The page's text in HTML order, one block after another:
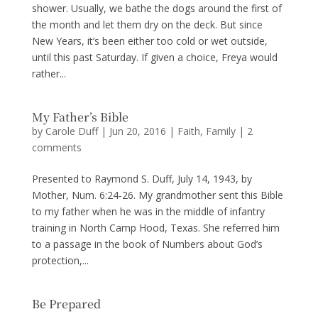
shower. Usually, we bathe the dogs around the first of
the month and let them dry on the deck. But since
New Years, it’s been either too cold or wet outside,
until this past Saturday. If given a choice, Freya would
rather...
My Father’s Bible
by Carole Duff| Jun 20, 2016 | Faith, Family| 2
comments
Presented to Raymond S. Duff, July 14, 1943, by
Mother, Num. 6:24-26. My grandmother sent this Bible
to my father when he was in the middle of infantry
training in North Camp Hood, Texas. She referred him
to a passage in the book of Numbers about God’s
protection,...
Be Prepared